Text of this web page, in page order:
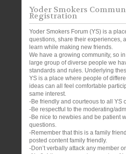
Yoder Smokers
Registration
Yoder Smokers Forum (YS) is a
questions, share their experiences,
learn while making new friends.
We have a growing community, so
large group of diverse people we
standards and rules. Underlying
YS is a place where people of
ideas can all feel comfortable
same interest.
-Be friendly and courteous to all YS
-Be respectful to the moderating/
-Be nice to newbies and be patient
questions.
-Remember that this is a family
posted content family friendly.
-Don’t verbally attack any member